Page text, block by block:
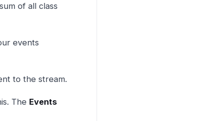
of all class
events
to the stream.
The Events